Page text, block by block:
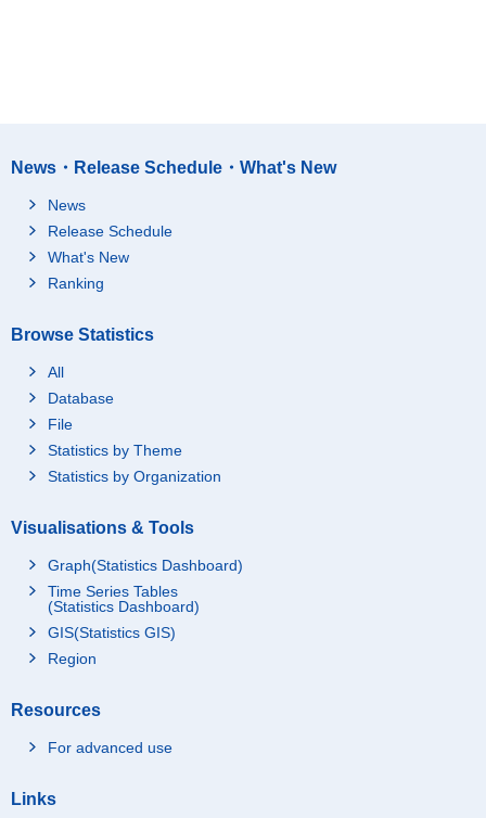
News・Release Schedule・What's New
News
Release Schedule
What's New
Ranking
Browse Statistics
All
Database
File
Statistics by Theme
Statistics by Organization
Visualisations & Tools
Graph(Statistics Dashboard)
Time Series Tables
(Statistics Dashboard)
GIS(Statistics GIS)
Region
Resources
For advanced use
Links